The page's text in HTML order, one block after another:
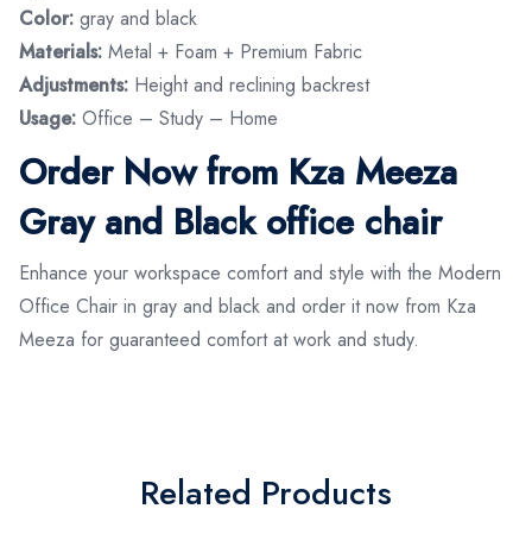
Color: gray and black
Materials: Metal + Foam + Premium Fabric
Adjustments: Height and reclining backrest
Usage: Office – Study – Home
Order Now from Kza Meeza
Gray and Black office chair
Enhance your workspace comfort and style with the Modern
Office Chair in gray and black and order it now from Kza
Meeza for guaranteed comfort at work and study.
Related Products